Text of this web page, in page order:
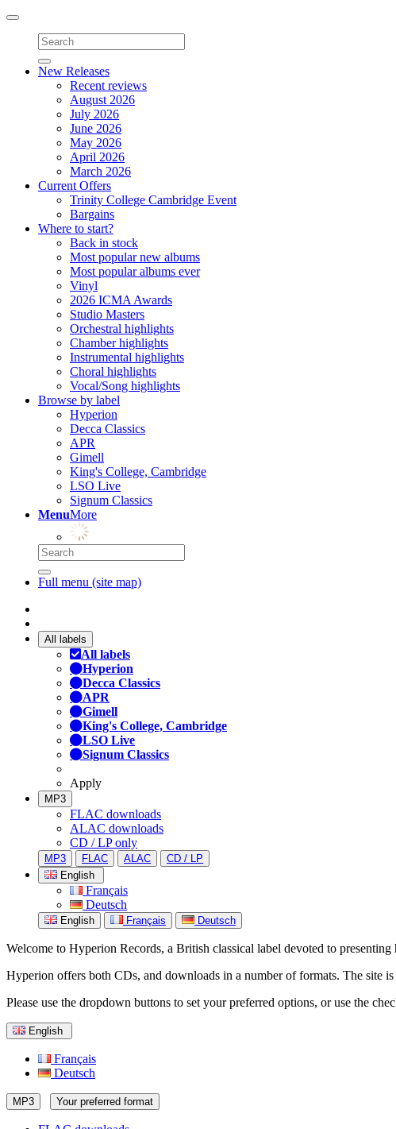
Toggle
navigation
New Releases
Recent reviews
August 2026
July 2026
June 2026
May 2026
April 2026
March 2026
Current Offers
Trinity College Cambridge Event
Bargains
Where to start?
Back in stock
Most popular new albums
Most popular albums ever
Vinyl
2026 ICMA Awards
Studio Masters
Orchestral highlights
Chamber highlights
Instrumental highlights
Choral highlights
Vocal/Song highlights
Browse by label
Hyperion
Decca Classics
APR
Gimell
King's College, Cambridge
LSO Live
Signum Classics
MenuMore
Full menu (site map)
All labels
All labels
Hyperion
Decca Classics
APR
Gimell
King's College, Cambridge
LSO Live
Signum Classics
Apply
MP3
FLAC downloads
ALAC downloads
CD / LP only
MP3 FLAC ALAC
CD / LP
English
Français
Deutsch
English Français Deutsch
Welcome to Hyperion Records, a British classical label devoted to
Hyperion offers both CDs, and downloads in a number of formats. The site is
Please use the dropdown buttons to set your preferred options, or use the
English
Français
Deutsch
MP3 Your preferred format